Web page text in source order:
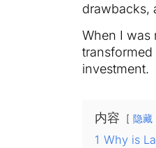
drawbacks,
When I was
investment.
内容 隐藏
1 Why is